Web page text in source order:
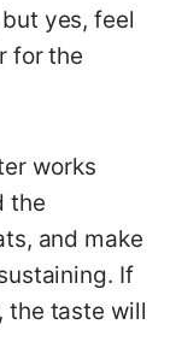
yes, feel
for the
works
the
and make
If
the taste will